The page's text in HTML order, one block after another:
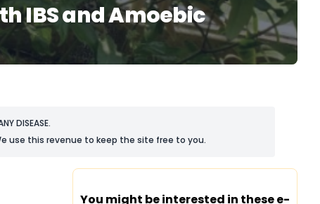
IBS and Amoebic
DISEASE.
use this revenue to keep the site free to you.
You might be interested in these e-